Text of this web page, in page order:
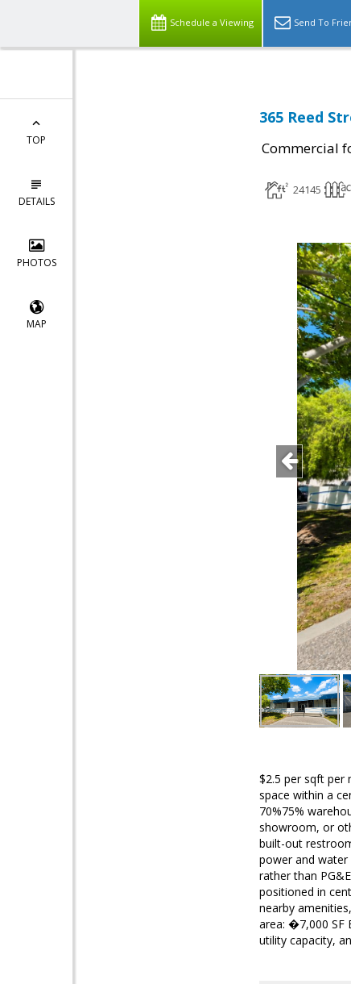
Schedule a Viewing Send To
TOP
DETAILS
PHOTOS
MAP
365 Reed
Commercial
24145
$2.5 per sqft per
space within a
70%75%
showroom, or
built-out
power and water
rather than
positioned in
nearby
area: �7,000 SF
utility capacity,